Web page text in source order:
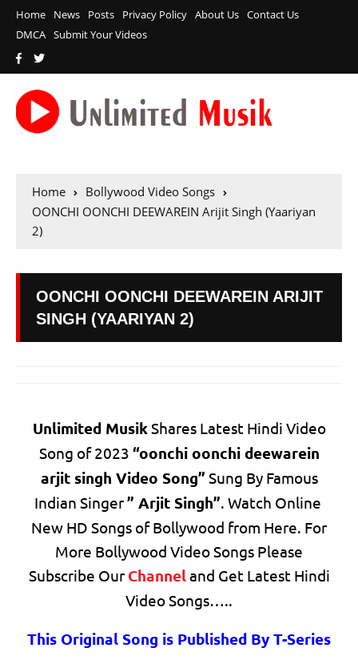
Home News Posts Privacy Policy About Us Contact Us
DMCA Submit Your Videos
Home
Bollywood Video Songs
OONCHI OONCHI DEEWAREIN Arijit Singh (Yaariyan
2)
OONCHI OONCHI DEEWAREIN ARIJIT
SINGH (YAARIYAN 2)
Unlimited MusikShares Latest Hindi Video
Song of 2023 “oonchi oonchi deewarein
arjit singh Video Song” Sung By Famous
Indian Singer” Arjit Singh”. Watch Online
New HD Songs of Bollywood from Here. For
More Bollywood Video Songs Please
Subscribe Our Channeland Get Latest Hindi
Video Songs…..
This Original Song is Published By T-Series